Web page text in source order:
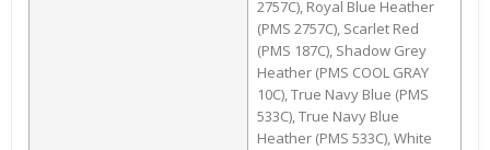
2757C), Royal Blue Heather
(PMS 2757C), Scarlet Red
(PMS 187C), Shadow Grey
Heather (PMS COOL GRAY
10C), True Navy Blue (PMS
533C), True Navy Blue
Heather (PMS 533C), White